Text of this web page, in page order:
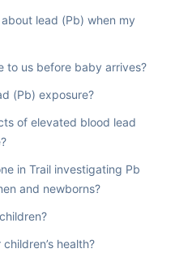
lead (Pb) when my
to us before baby arrives?
(Pb) exposure?
of elevated blood lead
in Trail investigating Pb
and newborns?
health?